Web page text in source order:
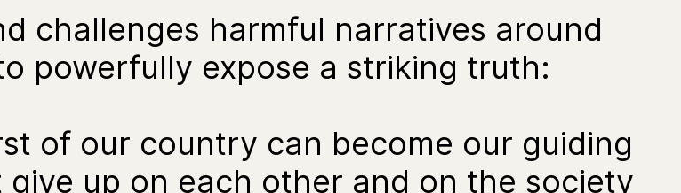
challenges harmful narratives around
powerfully expose a striking truth:
of our country can become our guiding
up on each other and on the society